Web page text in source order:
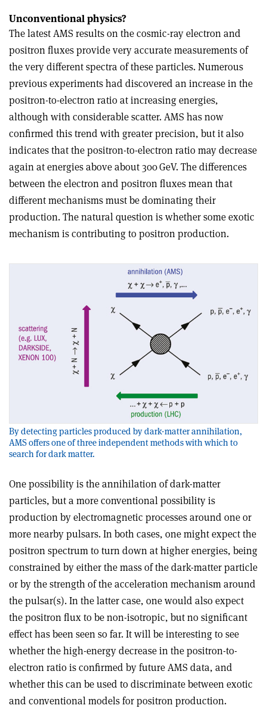
Unconventional physics?
The latest AMS results on the cosmic-ray electron and
positron fluxes provide very accurate measurements of
the very different spectra of these particles. Numerous
previous experiments had discovered an increase in the
positron-to-electron ratio at increasing energies,
although with considerable scatter. AMS has now
confirmed this trend with greater precision, but it also
indicates that the positron-to-electron ratio may decrease
again at energies above about 300 GeV. The differences
between the electron and positron fluxes mean that
different mechanisms must be dominating their
production. The natural question is whether some exotic
mechanism is contributing to positron production.
By detecting particles produced by dark-matter annihilation,
AMS offers one of three independent methods with which to
search for dark matter.
One possibility is the annihilation of dark-matter
particles, but a more conventional possibility is
production by electromagnetic processes around one or
more nearby pulsars. In both cases, one might expect the
positron spectrum to turn down at higher energies, being
constrained by either the mass of the dark-matter particle
or by the strength of the acceleration mechanism around
the pulsar(s). In the latter case, one would also expect
the positron flux to be non-isotropic, but no significant
effect has been seen so far. It will be interesting to see
whether the high-energy decrease in the positron-to-
electron ratio is confirmed by future AMS data, and
whether this can be used to discriminate between exotic
and conventional models for positron production.